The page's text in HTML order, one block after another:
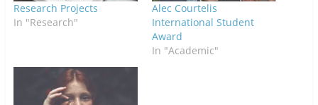
Research Projects
In "Research"
Alec Courtelis
International Student
Award
In "Academic"